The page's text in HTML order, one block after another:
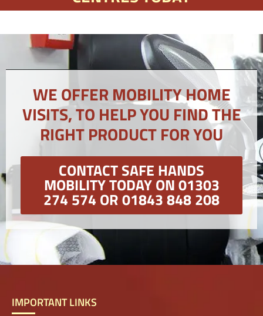
WE OFFER MOBILITY HOME
VISITS, TO HELP YOU FIND THE
RIGHT PRODUCT FOR YOU
CONTACT SAFE HANDS
MOBILITY TODAY ON 01303
274 574 OR 01843 848 208
IMPORTANT LINKS